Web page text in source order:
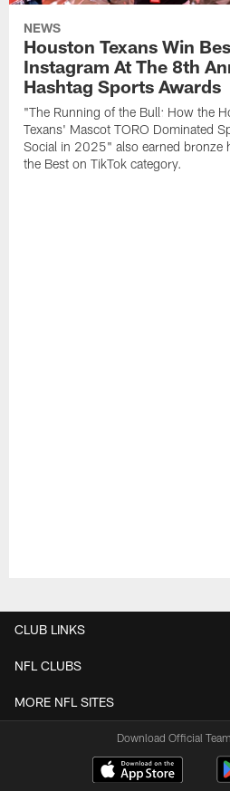
NEWS
Houston Texans Win
Instagram At The 8th
Hashtag Sports Awards
"The Running of the Bull: How the
Texans' Mascot TORO Dominated
Social in 2025" also earned bronze
the Best on TikTok category.
CLUB LINKS
NFL CLUBS
MORE NFL SITES
Download Official